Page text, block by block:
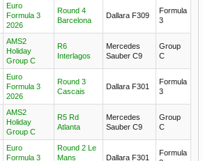
Euro
Formula 3
2026
Round 4
Barcelona
Dallara F309
Formula
3
AMS2
Holiday
Group C
R6
Interlagos
Mercedes
Sauber C9
Group
C
Euro
Formula 3
2026
Round 3
Cascais
Dallara F301
Formula
3
AMS2
Holiday
Group C
R5 Rd
Atlanta
Mercedes
Sauber C9
Group
C
Euro
Formula 3
Round 2 Le
Mans
Dallara F301
Formula